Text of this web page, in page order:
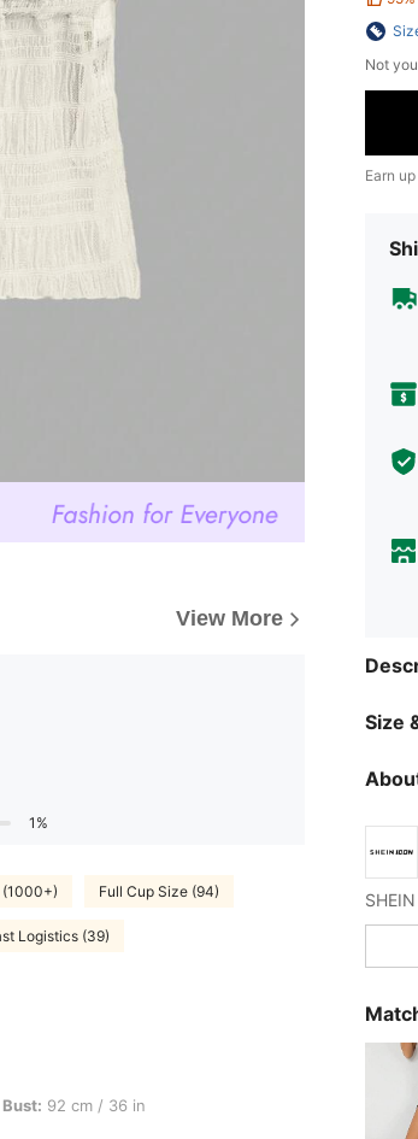
View More
1%
(1000+) Full Cup Size (94)
Logistics (39)
Waist: 65 cm / 26 in, Hips: 107 cm / 42 in, Color: Army
Bust: 92 cm / 36 in
Not
Earn
Size